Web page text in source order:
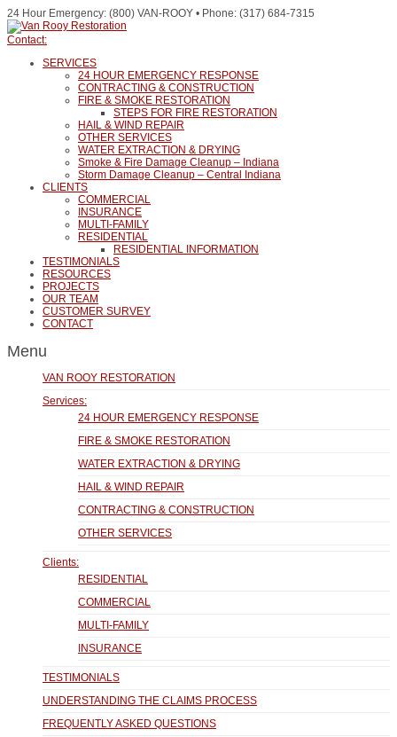
24 Hour Emergency: (800) VAN-ROOY • Phone: (317) 684-7315
Contact:
SERVICES
24 HOUR EMERGENCY RESPONSE
CONTRACTING & CONSTRUCTION
FIRE & SMOKE RESTORATION
STEPS FOR FIRE RESTORATION
HAIL & WIND REPAIR
OTHER SERVICES
WATER EXTRACTION & DRYING
Smoke & Fire Damage Cleanup – Indiana
Storm Damage Cleanup – Central Indiana
CLIENTS
COMMERCIAL
INSURANCE
MULTI-FAMILY
RESIDENTIAL
RESIDENTIAL INFORMATION
TESTIMONIALS
RESOURCES
PROJECTS
OUR TEAM
CUSTOMER SURVEY
CONTACT
Menu
VAN ROOY RESTORATION
Services:
24 HOUR EMERGENCY RESPONSE
FIRE & SMOKE RESTORATION
WATER EXTRACTION & DRYING
HAIL & WIND REPAIR
CONTRACTING & CONSTRUCTION
OTHER SERVICES
Clients:
RESIDENTIAL
COMMERCIAL
MULTI-FAMILY
INSURANCE
TESTIMONIALS
UNDERSTANDING THE CLAIMS PROCESS
FREQUENTLY ASKED QUESTIONS